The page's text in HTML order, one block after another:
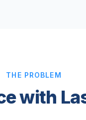
THE PROBLEM
with